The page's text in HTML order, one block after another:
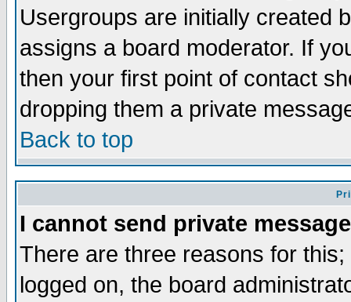
Usergroups are initially created
assigns a board moderator. If
then your first point of contact
dropping them a private
Back to top
I cannot send private
There are three reasons for
logged on, the board